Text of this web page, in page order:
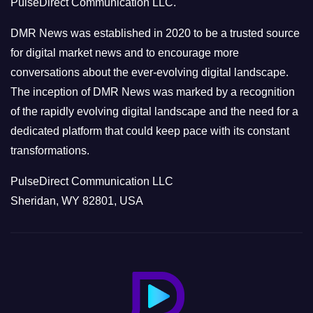
i
e
s
PulseDirect Communication LLC.
DMR News was established in 2020 to be a trusted source
for digital market news and to encourage more
conversations about the ever-evolving digital landscape.
The inception of DMR News was marked by a recognition
of the rapidly evolving digital landscape and the need for a
dedicated platform that could keep pace with its constant
transformations.
PulseDirect Communication LLC
Sheridan, WY 82801, USA